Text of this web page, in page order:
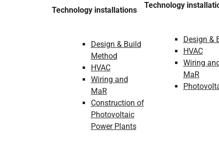
Technology installations
Design & Build
Method
HVAC
Wiring and
MaR
Construction of
Photovoltaic
Power Plants
Technology
Design &
HVAC
Wiring
MaR